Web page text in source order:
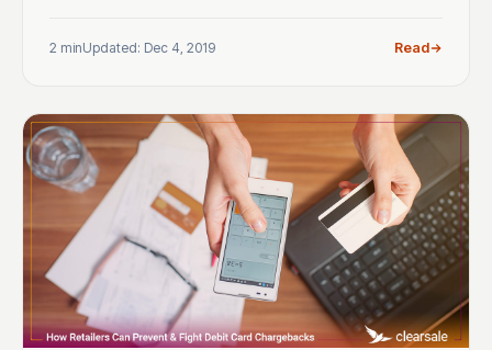
2 minUpdated: Dec 4, 2019 Read